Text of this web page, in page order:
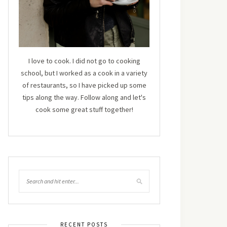
I love to cook. I did not go to cooking
school, but I worked as a cook in a variety
of restaurants, so I have picked up some
tips along the way. Follow along and let's
cook some great stuff together!
RECENT POSTS